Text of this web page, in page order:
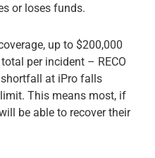
or loses funds.
up to $200,000
per incident – RECO
at iPro falls
This means most, if
be able to recover their